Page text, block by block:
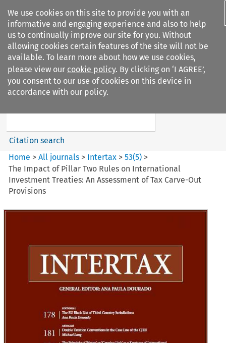
We use cookies on this site to provide you with an
informative and engaging experience and also to help
us to continually improve our site for you. Without
allowing cookies certain features of the site will not be
available. To learn more about how we use cookies,
please view our cookie policy. By clicking on ‘I AGREE’,
you consent to our use of cookies on this device in
accordance with our policy.
Search filters
Intertax
Citation search
Home >All journals > Intertax >53(5) >
The Impact of Pillar Two Rules on International
Investment Treaties: An Assessment of Tax Carve-Out
Provisions